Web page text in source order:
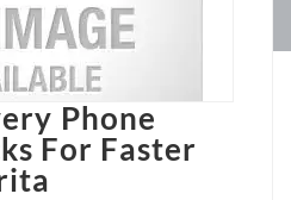
Phone
For Faster